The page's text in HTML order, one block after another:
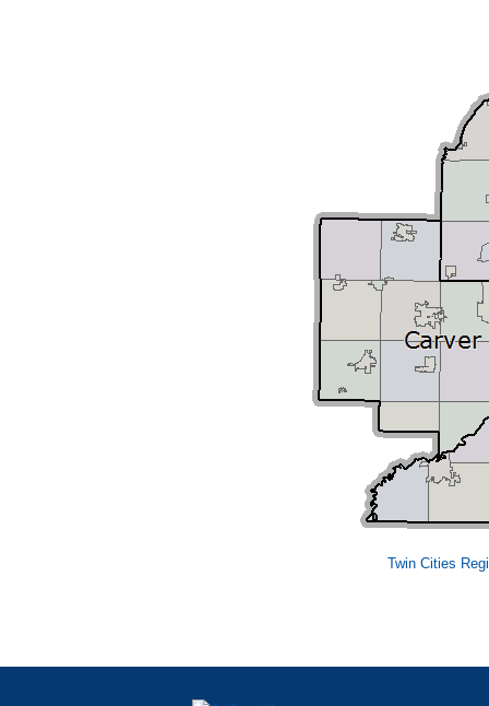
Twin Cities